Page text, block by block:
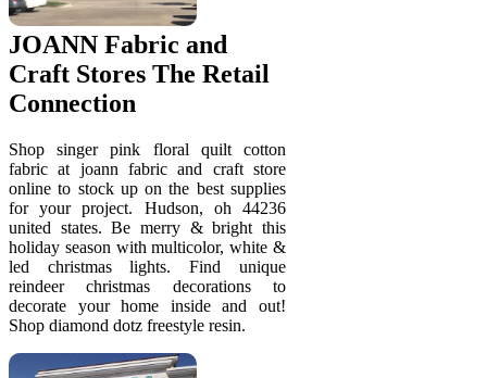
JOANN Fabric and
Craft Stores The Retail
Connection
Shop singer pink floral quilt cotton
fabric at joann fabric and craft store
online to stock up on the best supplies
for your project. Hudson, oh 44236
united states. Be merry & bright this
holiday season with multicolor, white &
led christmas lights. Find unique
reindeer christmas decorations to
decorate your home inside and out!
Shop diamond dotz freestyle resin.